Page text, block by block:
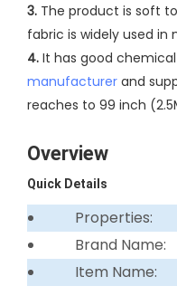
3. The product is soft
fabric is widely used in
4. It has good
manufacturer and
reaches to 99 inch
Overview
Quick Details
Properties:
Brand Name:
Item Name: